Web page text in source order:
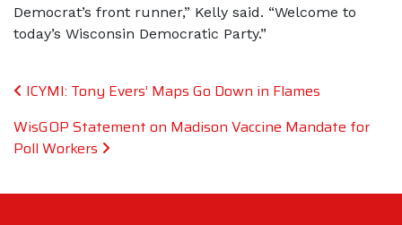
Democrat’s front runner,” Kelly said. “Welcome to
today’s Wisconsin Democratic Party.”
Post navigation
ICYMI: Tony Evers’ Maps Go Down in Flames
WisGOP Statement on Madison Vaccine Mandate for
Poll Workers